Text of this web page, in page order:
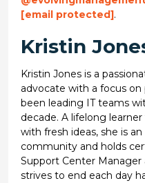
[email protected] .
Kristin
Kristin Jones is a
advocate with a focus on
been leading IT teams
decade. A lifelong
with fresh ideas, she is
community and holds
Support Center Manager
strives to end each day